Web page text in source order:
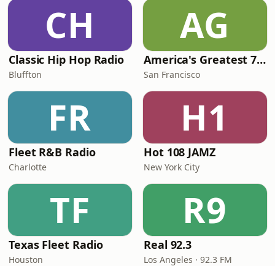
CH
Classic Hip Hop Radio
Bluffton
AG
America's Greatest 70s Hits
San Francisco
FR
Fleet R&B Radio
Charlotte
H1
Hot 108 JAMZ
New York City
TF
Texas Fleet Radio
Houston
R9
Real 92.3
Los Angeles · 92.3 FM